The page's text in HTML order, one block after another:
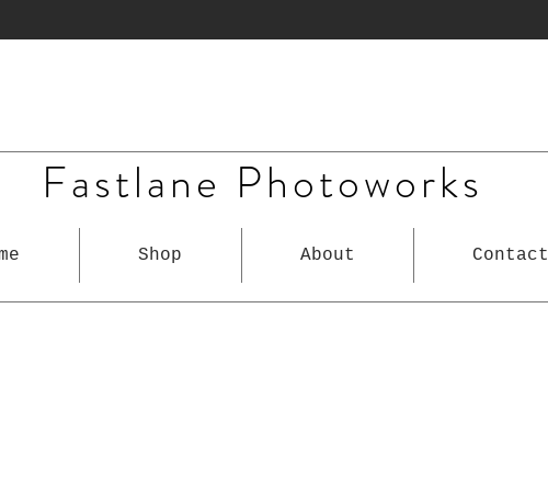
Fastlane Photoworks
Shop About Contact